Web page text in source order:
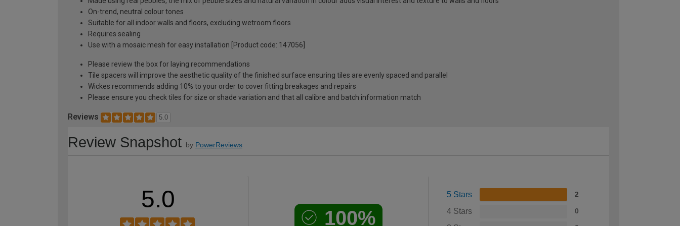
On-trend, neutral colour tones
Suitable for all indoor walls and floors, excluding wetroom floors
Requires sealing
Use with a mosaic mesh for easy installation [Product code: 147056]
Please review the box for laying recommendations
Tile spacers will improve the aesthetic quality of the finished surface ensuring tiles are evenly spaced and parallel
Wickes recommends adding 10% to your order to cover fitting breakages and repairs
Please ensure you check tiles for size or shade variation and that all calibre and batch information match
Reviews 5.0
Review Snapshot by PowerReviews
5.0
100%
5 Stars 2
4 Stars 0